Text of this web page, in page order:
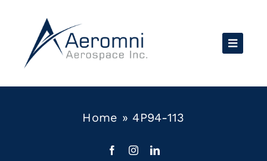
content
Home » 4P94-113